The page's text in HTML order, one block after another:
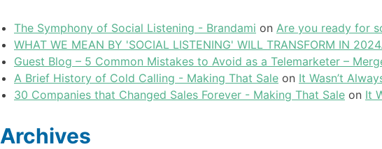
The Symphony of Social Listening - Brandami on Are you ready for
WHAT WE MEAN BY 'SOCIAL LISTENING' WILL TRANSFORM IN
Guest Blog – 5 Common Mistakes to Avoid as a Telemarketer –
A Brief History of Cold Calling - Making That Sale on It Wasn’t
30 Companies that Changed Sales Forever - Making That Sale on It
Archives